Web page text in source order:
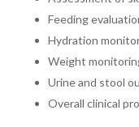
Feeding
Hydration
Weight
Urine and stool
Overall clinical